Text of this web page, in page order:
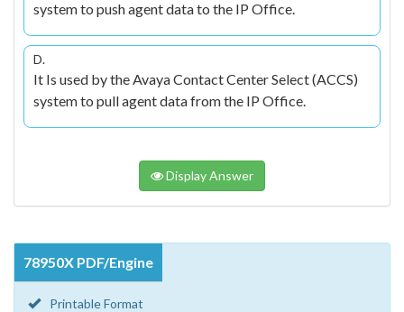
system to push agent data to the IP Office.
D.
It Is used by the Avaya Contact Center Select (ACCS)
system to pull agent data from the IP Office.
Display Answer
78950X PDF/Engine
Printable Format